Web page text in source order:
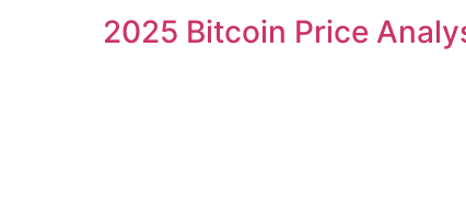
2025 Bitcoin Price